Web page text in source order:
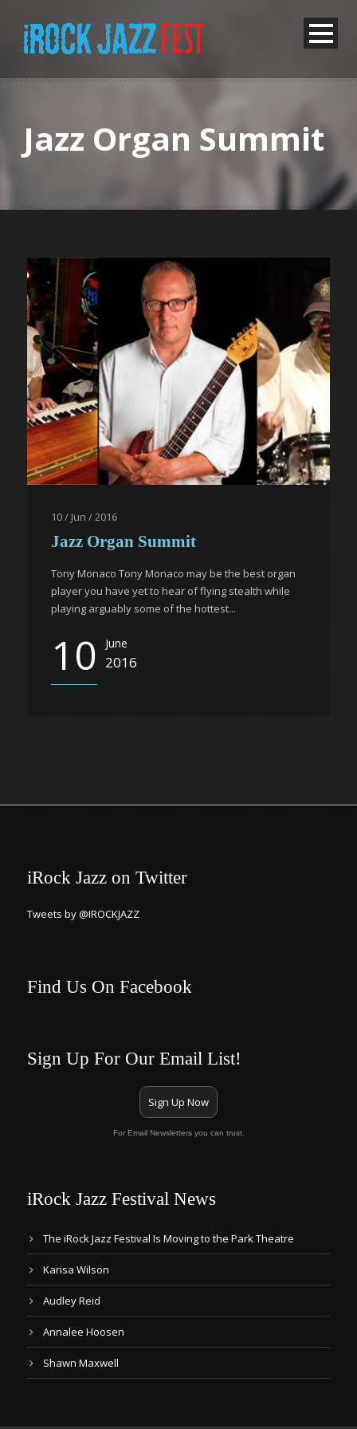
Jazz Organ Summit
10 / Jun / 2016
Jazz Organ Summit
Tony Monaco Tony Monaco may be the best organ
player you have yet to hear of flying stealth while
playing arguably some of the hottest...
10 June
2016
iRock Jazz on Twitter
Tweets by @IROCKJAZZ
Find Us On Facebook
Sign Up For Our Email List!
Sign Up Now
For Email Newsletters you can trust.
iRock Jazz Festival News
The iRock Jazz Festival Is Moving to the Park Theatre
Karisa Wilson
Audley Reid
Annalee Hoosen
Shawn Maxwell